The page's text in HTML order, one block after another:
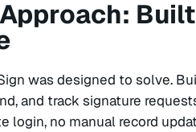
was designed to solve.
and track signature
login, no manual record